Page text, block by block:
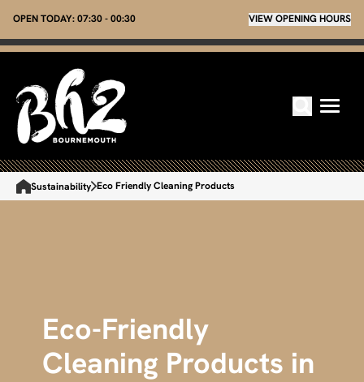
OPEN TODAY: 07:30 - 00:30 VIEW OPENING HOURS
Sustainability Eco Friendly Cleaning Products
Eco-Friendly
Cleaning Products in